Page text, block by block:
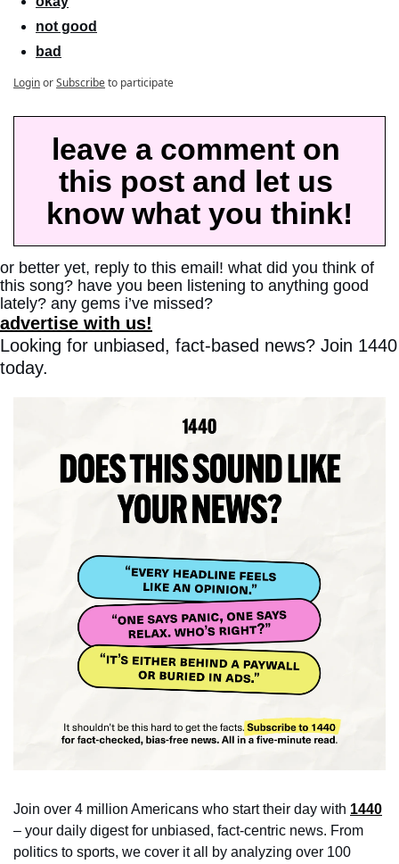
not good
bad
LoginorSubscribeto participate
leave a comment on
this post and let us
know what you think!
or better yet, reply to this email! what did you think of
this song? have you been listening to anything good
lately? any gems i’ve missed?
advertise with us!
Looking for unbiased, fact-based news? Join 1440
today.
Join over 4 million Americans who start their day with 1440
– your daily digest for unbiased, fact-centric news. From
politics to sports, we cover it all by analyzing over 100